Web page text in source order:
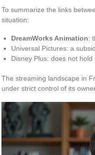
To summarize the links
situation:
DreamWorks Animation:
Universal Pictures: a
Disney Plus: does not
The streaming landscape in
under strict control of its